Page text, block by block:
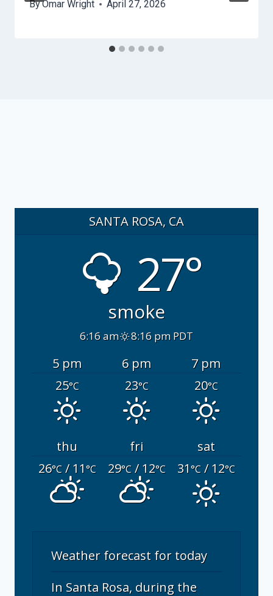
ByOmar Wright April 27, 2026
SANTA ROSA, CA
27°
smoke
6:16 am 8:16 pm PDT
5 pm 6 pm
7 pm
25°C 23°C 20°C
thu fri
sat
26°C/ 11°C 29°C/ 12°C 31°C/ 12°C
Weather forecast for today
In Santa Rosa, during the